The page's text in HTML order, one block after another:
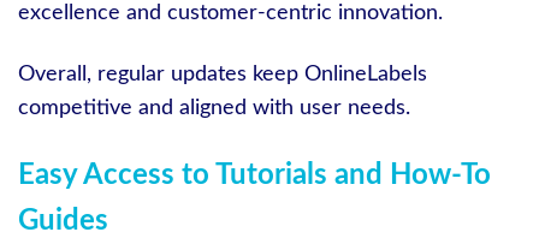
excellence and customer-centric innovation.
Overall, regular updates keep OnlineLabels
competitive and aligned with user needs.
Easy Access to Tutorials and How-To
Guides